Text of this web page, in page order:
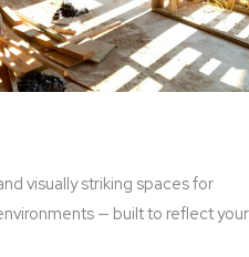
visually striking spaces for
— built to reflect your